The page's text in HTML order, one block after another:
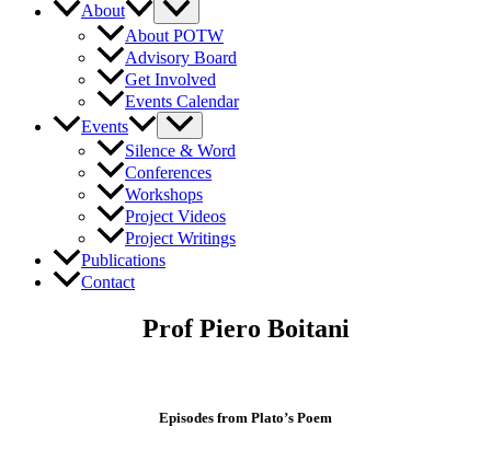
About
About POTW
Advisory Board
Get Involved
Events Calendar
Events
Silence & Word
Conferences
Workshops
Project Videos
Project Writings
Publications
Contact
Prof Piero Boitani
Episodes from Plato’s Poem